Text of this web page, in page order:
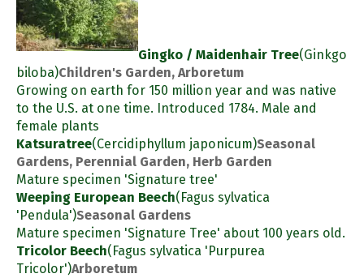
Gingko / Maidenhair Tree(Ginkgo
biloba)Children's Garden, Arboretum
Growing on earth for 150 million year and was native
to the U.S. at one time. Introduced 1784. Male and
female plants
Katsuratree(Cercidiphyllum japonicum)Seasonal
Gardens, Perennial Garden, Herb Garden
Mature specimen 'Signature tree'
Weeping European Beech(Fagus sylvatica
'Pendula')Seasonal Gardens
Mature specimen 'Signature Tree' about 100 years old.
Tricolor Beech(Fagus sylvatica 'Purpurea
Tricolor')Arboretum